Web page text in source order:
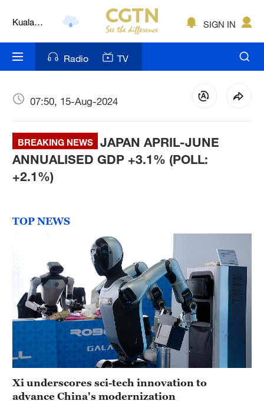
Kuala
Nairobi
Bengaluru
Mumbai
Delhi
SIGN IN
Radio TV
07:50, 15-Aug-2024
BREAKING NEWS
JAPAN APRIL-JUNE
ANNUALISED GDP +3.1% (POLL:
+2.1%)
TOP NEWS
Xi underscores sci-tech innovation to
advance China's modernization